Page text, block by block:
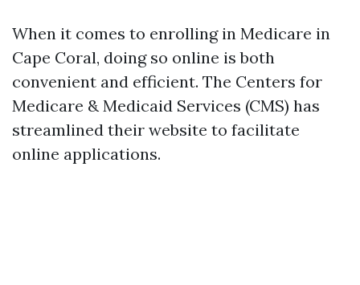
When it comes to enrolling in Medicare in
Cape Coral, doing so online is both
convenient and efficient. The Centers for
Medicare & Medicaid Services (CMS) has
streamlined their website to facilitate
online applications.